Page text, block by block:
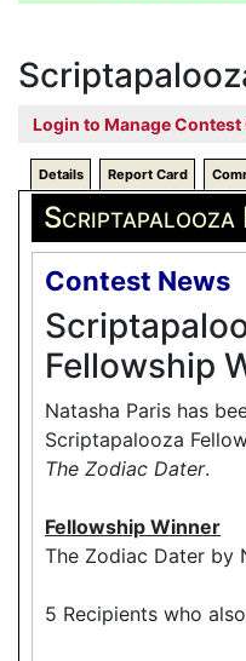
Login to Manage Contest
Details Report Card
Scriptapalooza
Contest News
Fellowship
Natasha Paris has
Scriptapalooza
The Zodiac Dater.
Fellowship Winner
The Zodiac Dater by
5 Recipients who